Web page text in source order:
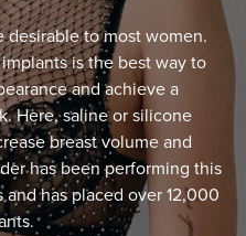
desirable to most women.
is the best way to
and achieve a
Here, saline or silicone
breast volume and
has been performing this
has placed over 12,000